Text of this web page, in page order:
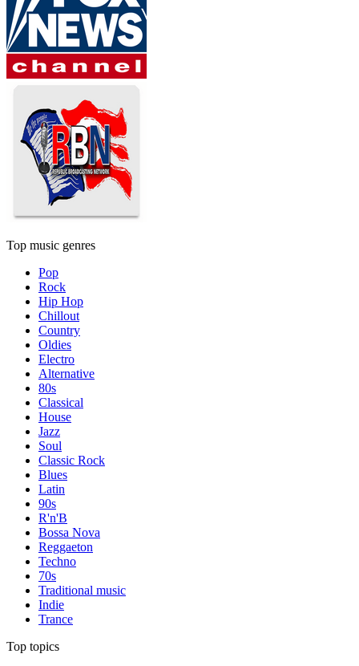
Top music genres
Pop
Rock
Hip Hop
Chillout
Country
Oldies
Electro
Alternative
80s
Classical
House
Jazz
Soul
Classic Rock
Blues
Latin
90s
R'n'B
Bossa Nova
Reggaeton
Techno
70s
Traditional music
Indie
Trance
Top topics